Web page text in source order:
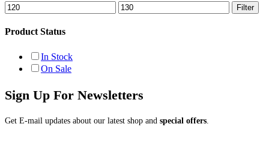
Min
price
Max
price
Filter
Product Status
In Stock
On Sale
Sign Up For Newsletters
Get E-mail updates about our latest shop and special offers